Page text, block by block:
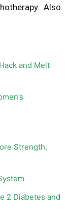
Also
and Melt
Strength,
2 Diabetes and